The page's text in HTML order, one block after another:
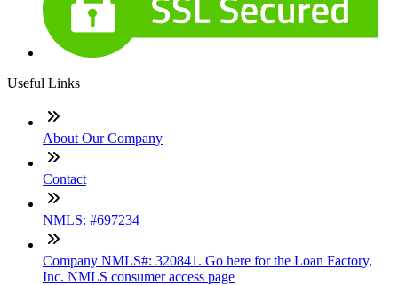
Useful Links
About Our Company
Contact
NMLS: #697234
Company NMLS#: 320841. Go here for the Loan Factory,
Inc. NMLS consumer access page